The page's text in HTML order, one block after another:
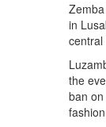
in
central
the
ban